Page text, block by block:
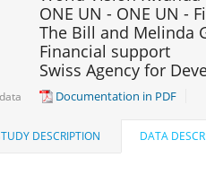
ONE UN - ONE UN -
The Bill and Melinda
Financial support
Swiss Agency for
Documentation in PDF
DESCRIPTION DATA